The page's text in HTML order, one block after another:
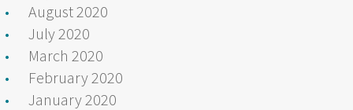
August 2020
July 2020
March 2020
February 2020
January 2020